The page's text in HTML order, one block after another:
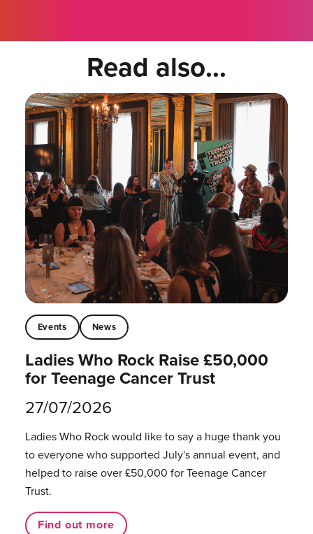
Read also...
Events News
Ladies Who Rock Raise £50,000
for Teenage Cancer Trust
27/07/2026
Ladies Who Rock would like to say a huge thank you
to everyone who supported July's annual event, and
helped to raise over £50,000 for Teenage Cancer
Trust.
Find out more